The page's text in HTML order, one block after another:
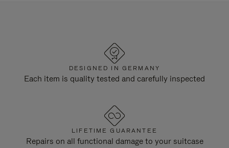
DESIGNED IN GERMANY
Each item is quality tested and carefully inspected
LIFETIME GUARANTEE
Repairs on all functional damage to your suitcase